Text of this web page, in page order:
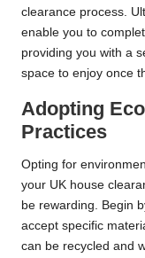
clearance process.
enable you to
providing you with a
space to enjoy once
Adopting
Practices
Opting for
your UK house
be rewarding. Begin
accept specific
can be recycled and